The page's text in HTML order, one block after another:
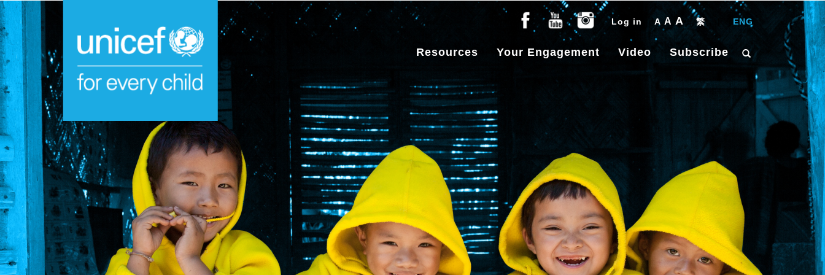
Log in A A A 繁 ENG
Resources Your Engagement Video Subscribe